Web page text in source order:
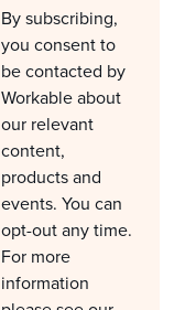
By subscribing,
you consent to
be contacted by
Workable about
our relevant
content,
products and
events. You can
opt-out any time.
For more
information